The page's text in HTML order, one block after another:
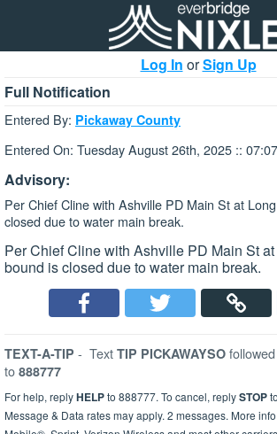
Log In orSign Up
Full Notification
Entered By: Pickaway County
Entered On: Tuesday August 26th, 2025 ::
Advisory:
Per Chief Cline with Ashville PD Main St at
closed due to water main break.
Per Chief Cline with Ashville PD Main St
bound is closed due to water main break.
TEXT-A-TIP - Text TIP PICKAWAYSO
to 888777
For help, replyHELPto 888777. To cancel, replySTOP
Message & Data rates may apply. 2 messages. More